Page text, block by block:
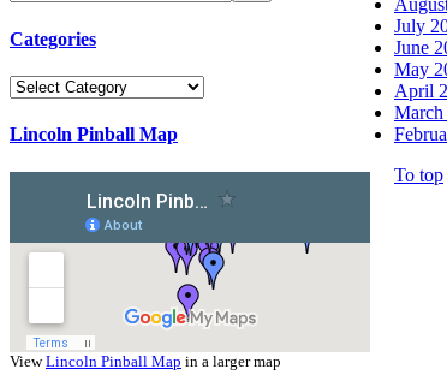
Categories
Categories
Lincoln Pinball Map
ViewLincoln Pinball Map in a larger map
July
June
May
April
March
To top